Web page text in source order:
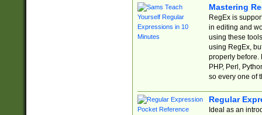
Mastering
RegEx is
in editing and
using these
using RegEx,
properly before.
PHP, Perl,
so every one of
Regular
Ideal as an